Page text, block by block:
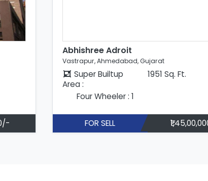
Abhishree Adroit
Vastrapur, Ahmedabad, Gujarat
Super Builtup
Area :
1951 Sq. Ft.
Four Wheeler : 1
FOR SELL ₹1,45,00,000/-